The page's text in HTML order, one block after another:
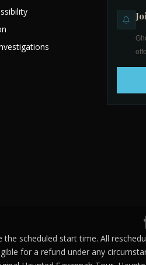
scheduled start time. All
for a refund under any